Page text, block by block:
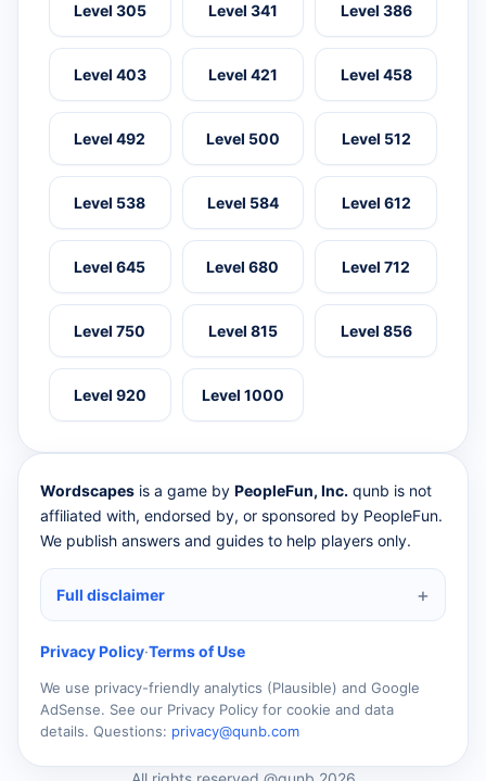
Level 305 Level 341 Level 386
Level 403 Level 421 Level 458
Level 492 Level 500 Level 512
Level 538 Level 584 Level 612
Level 645 Level 680 Level 712
Level 750 Level 815 Level 856
Level 920 Level 1000
Wordscapes is a game by PeopleFun, Inc. qunb is not
affiliated with, endorsed by, or sponsored by PeopleFun.
We publish answers and guides to help players only.
Full disclaimer
Privacy Policy·Terms of Use
We use privacy-friendly analytics (Plausible) and Google
AdSense. See our Privacy Policy for cookie and data
details. Questions: privacy@qunb.com